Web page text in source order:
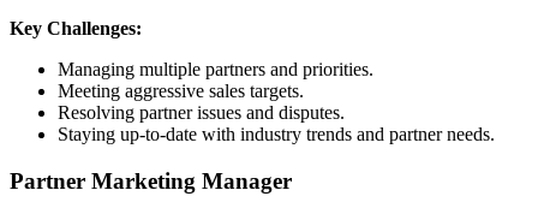
Key Challenges:
Managing multiple partners and priorities.
Meeting aggressive sales targets.
Resolving partner issues and disputes.
Staying up-to-date with industry trends and partner needs.
Partner Marketing Manager